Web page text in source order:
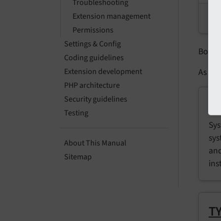
Troubleshooting
Extension management
Permissions
Settings & Config
Coding guidelines
Extension development
PHP architecture
Security guidelines
Testing
About This Manual
Sitemap
Both
As of